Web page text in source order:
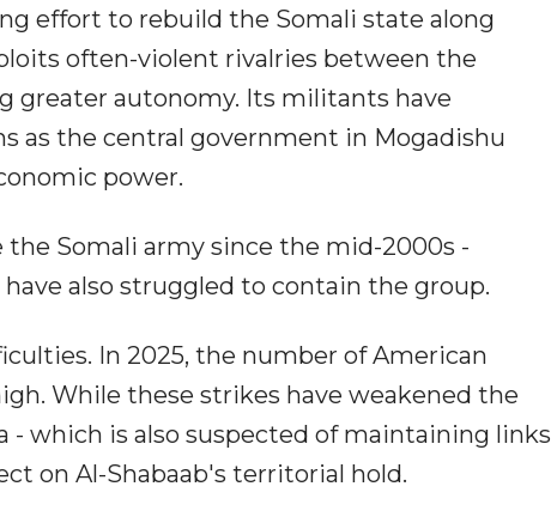
effort to rebuild the Somali state along
often-violent rivalries between the
greater autonomy. Its militants have
as the central government in Mogadishu
power.
Somali army since the mid-2000s -
also struggled to contain the group.
In 2025, the number of American
While these strikes have weakened the
- which is also suspected of maintaining links
on Al-Shabaab's territorial hold.